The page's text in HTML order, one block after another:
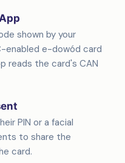
shown by your
enabled e-dowód card
reads the card's CAN
PIN or a facial
to share the
card.